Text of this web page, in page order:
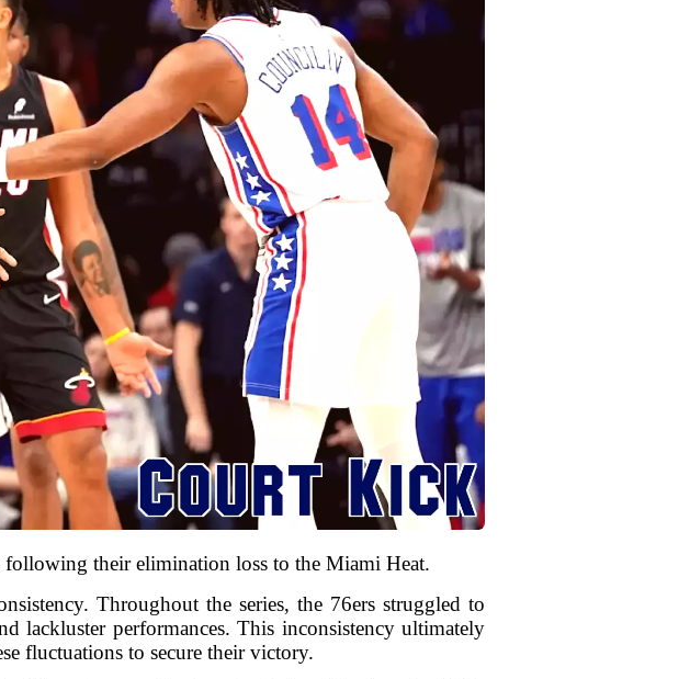
following their elimination loss to the Miami Heat.
Throughout the series, the 76ers struggled to
lackluster performances. This inconsistency ultimately
fluctuations to secure their victory.